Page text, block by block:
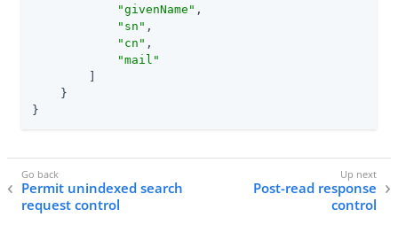
"givenName" ,
"sn" ,
"cn" ,
"mail"
    }
}
Permit unindexed search
request control
Post-read response
control